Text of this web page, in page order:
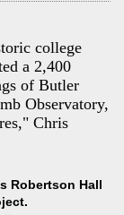
college
a 2,400
of Butler
Observatory,
Chris
Robertson Hall